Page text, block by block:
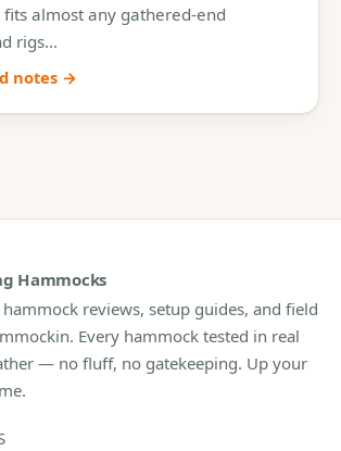
almost any gathered-end
rigs…
notes →
Hammocks
reviews, setup guides, and field
Every hammock tested in real
— no fluff, no gatekeeping. Up your